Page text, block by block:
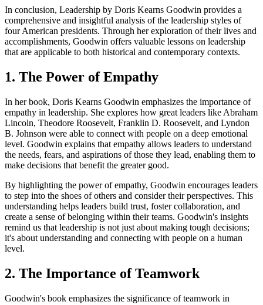
In conclusion, Leadership by Doris Kearns Goodwin provides a
comprehensive and insightful analysis of the leadership styles of
four American presidents. Through her exploration of their lives and
accomplishments, Goodwin offers valuable lessons on leadership
that are applicable to both historical and contemporary contexts.
1. The Power of Empathy
In her book, Doris Kearns Goodwin emphasizes the importance of
empathy in leadership. She explores how great leaders like Abraham
Lincoln, Theodore Roosevelt, Franklin D. Roosevelt, and Lyndon
B. Johnson were able to connect with people on a deep emotional
level. Goodwin explains that empathy allows leaders to understand
the needs, fears, and aspirations of those they lead, enabling them to
make decisions that benefit the greater good.
By highlighting the power of empathy, Goodwin encourages leaders
to step into the shoes of others and consider their perspectives. This
understanding helps leaders build trust, foster collaboration, and
create a sense of belonging within their teams. Goodwin's insights
remind us that leadership is not just about making tough decisions;
it's about understanding and connecting with people on a human
level.
2. The Importance of Teamwork
Goodwin's book emphasizes the significance of teamwork in